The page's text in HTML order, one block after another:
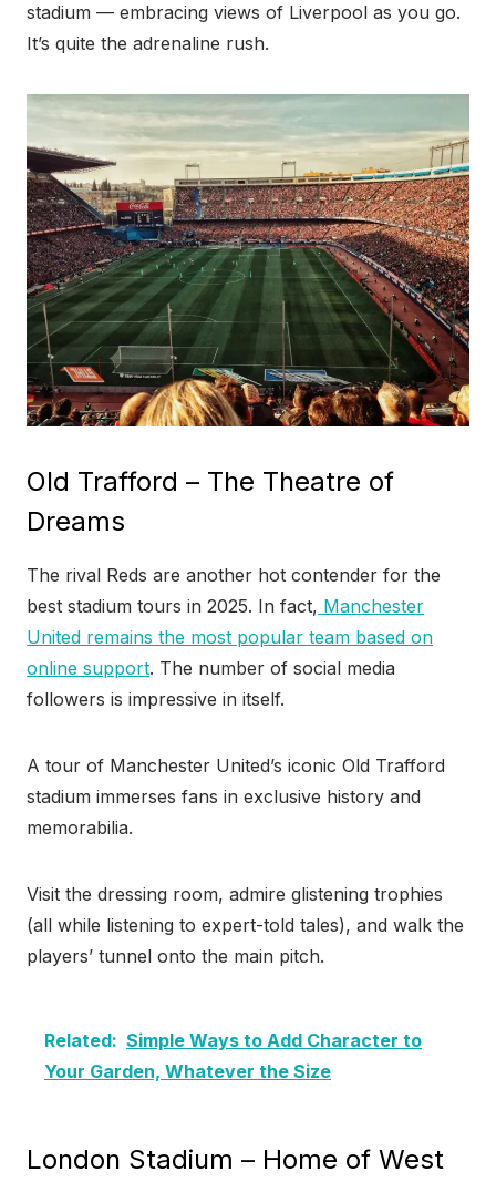
stadium — embracing views of Liverpool as you go.
It’s quite the adrenaline rush.
Old Trafford – The Theatre of
Dreams
The rival Reds are another hot contender for the
best stadium tours in 2025. In fact, Manchester
United remains the most popular team based on
online support. The number of social media
followers is impressive in itself.
A tour of Manchester United’s iconic Old Trafford
stadium immerses fans in exclusive history and
memorabilia.
Visit the dressing room, admire glistening trophies
(all while listening to expert-told tales), and walk the
players’ tunnel onto the main pitch.
Related: Simple Ways to Add Character to
Your Garden, Whatever the Size
London Stadium – Home of West